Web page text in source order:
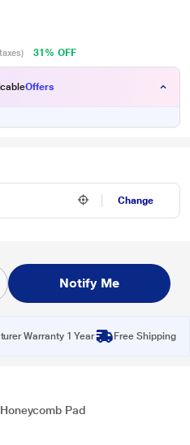
31% OFF
Offers
Change
Notify Me
Warranty 1 Year Free Shipping
Pad